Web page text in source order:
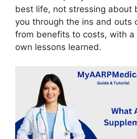
best life, not stressing about
you through the ins and outs
from benefits to costs, with a
own lessons learned.